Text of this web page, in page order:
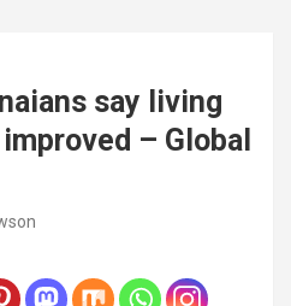
say living
– Global